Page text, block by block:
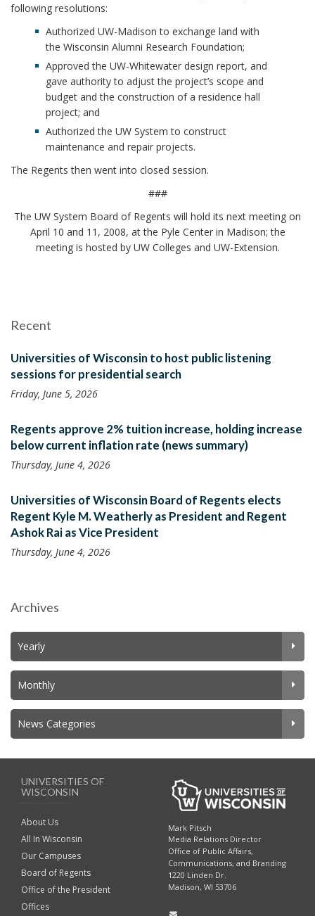
following resolutions:
Authorized UW-Madison to exchange land with
the Wisconsin Alumni Research Foundation;
Approved the UW-Whitewater design report, and
gave authority to adjust the project’s scope and
budget and the construction of a residence hall
project; and
Authorized the UW System to construct
maintenance and repair projects.
The Regents then went into closed session.
###
The UW System Board of Regents will hold its next meeting on
April 10 and 11, 2008, at the Pyle Center in Madison; the
meeting is hosted by UW Colleges and UW-Extension.
Recent
Universities of Wisconsin to host public listening
sessions for presidential search
Friday, June 5, 2026
Regents approve 2% tuition increase, holding increase
below current inflation rate (news summary)
Thursday, June 4, 2026
Universities of Wisconsin Board of Regents elects
Regent Kyle M. Weatherly as President and Regent
Ashok Rai as Vice President
Thursday, June 4, 2026
Archives
Yearly
Monthly
News Categories
UNIVERSITIES OF
WISCONSIN
About Us
All In Wisconsin
Our Campuses
Board of Regents
Office of the President
Offices
Mark Pitsch
Media Relations Director
Office of Public Affairs,
Communications, and Branding
1220 Linden Dr.
Madison, WI 53706